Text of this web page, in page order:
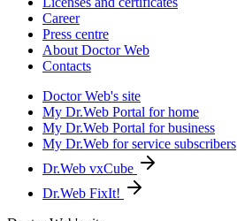
Career
Press centre
About Doctor Web
Contacts
Doctor Web's site
My Dr.Web Portal for home
My Dr.Web Portal for business
My Dr.Web for service subscribers
Dr.Web vxCube
Dr.Web FixIt!